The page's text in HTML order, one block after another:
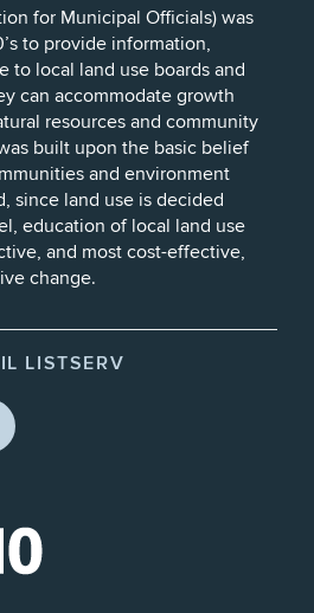
for Municipal Officials) was
to provide information,
to local land use boards and
can accommodate growth
resources and community
built upon the basic belief
and environment
since land use is decided
education of local land use
and most cost-effective,
change.
LISTSERV